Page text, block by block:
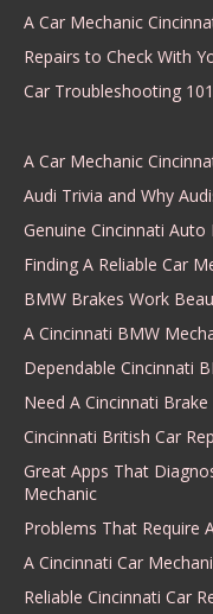
A Car Mechanic
Repairs to Check With
Car Troubleshooting
A Car Mechanic
Audi Trivia and Why
Genuine Cincinnati
Finding A Reliable Car
BMW Brakes Work
A Cincinnati BMW
Dependable Cincinnati
Need A Cincinnati Brake
Cincinnati British Car
Great Apps That
Mechanic
Problems That Require
A Cincinnati Car
Reliable Cincinnati Car